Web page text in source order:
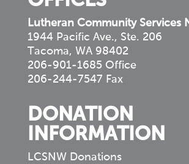
Lutheran Community Services
1944 Pacific Ave., Ste. 206
Tacoma, WA 98402
206-901-1685 Office
206-244-7547 Fax
DONATION
INFORMATION
LCSNW Donations